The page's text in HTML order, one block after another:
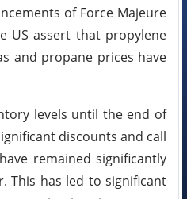
of Force Majeure
US assert that propylene
and propane prices have
levels until the end of
discounts and call
remained significantly
This has led to significant